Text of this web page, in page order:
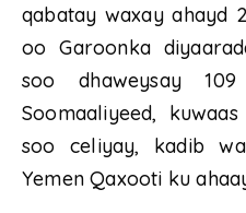
qabatay waxay ahayd
oo Garoonka
soo dhaweysay
Soomaaliyeed,
soo celiyay, kadib
Yemen Qaxooti ku